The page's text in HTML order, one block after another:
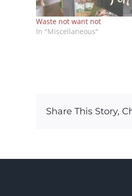
Waste not want not
In "Miscellaneous"
Share This Story,